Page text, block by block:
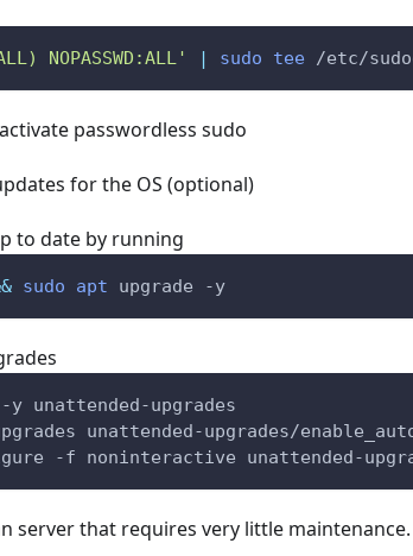
NOPASSWD:ALL' | sudo tee /etc/
passwordless sudo
for the OS (optional)
to date by running
sudo apt upgrade -y
-y unattended-upgrades
unattended-upgrades/
-f noninteractive unattended-
server that requires very little maintenance.